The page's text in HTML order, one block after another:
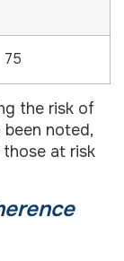
75
the risk of
noted,
at risk